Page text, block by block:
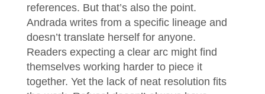
references. But that’s also the point.
Andrada writes from a specific lineage and
doesn’t translate herself for anyone.
Readers expecting a clear arc might find
themselves working harder to piece it
together. Yet the lack of neat resolution fits